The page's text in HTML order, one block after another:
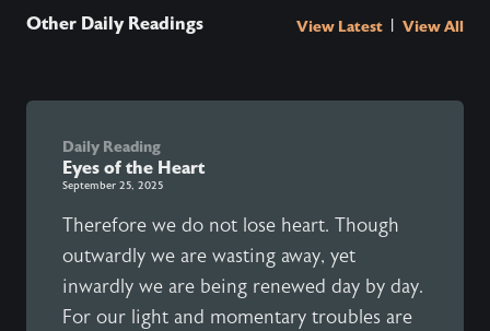
Other Daily Readings View Latest View All
Daily Reading
Eyes of the Heart
September 25, 2025
Therefore we do not lose heart. Though
outwardly we are wasting away, yet
inwardly we are being renewed day by day.
For our light and momentary troubles are